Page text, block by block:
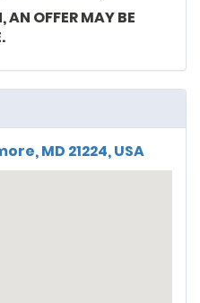
AN OFFER MAY BE
MD 21224, USA